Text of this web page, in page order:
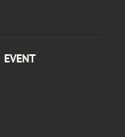
EVENT